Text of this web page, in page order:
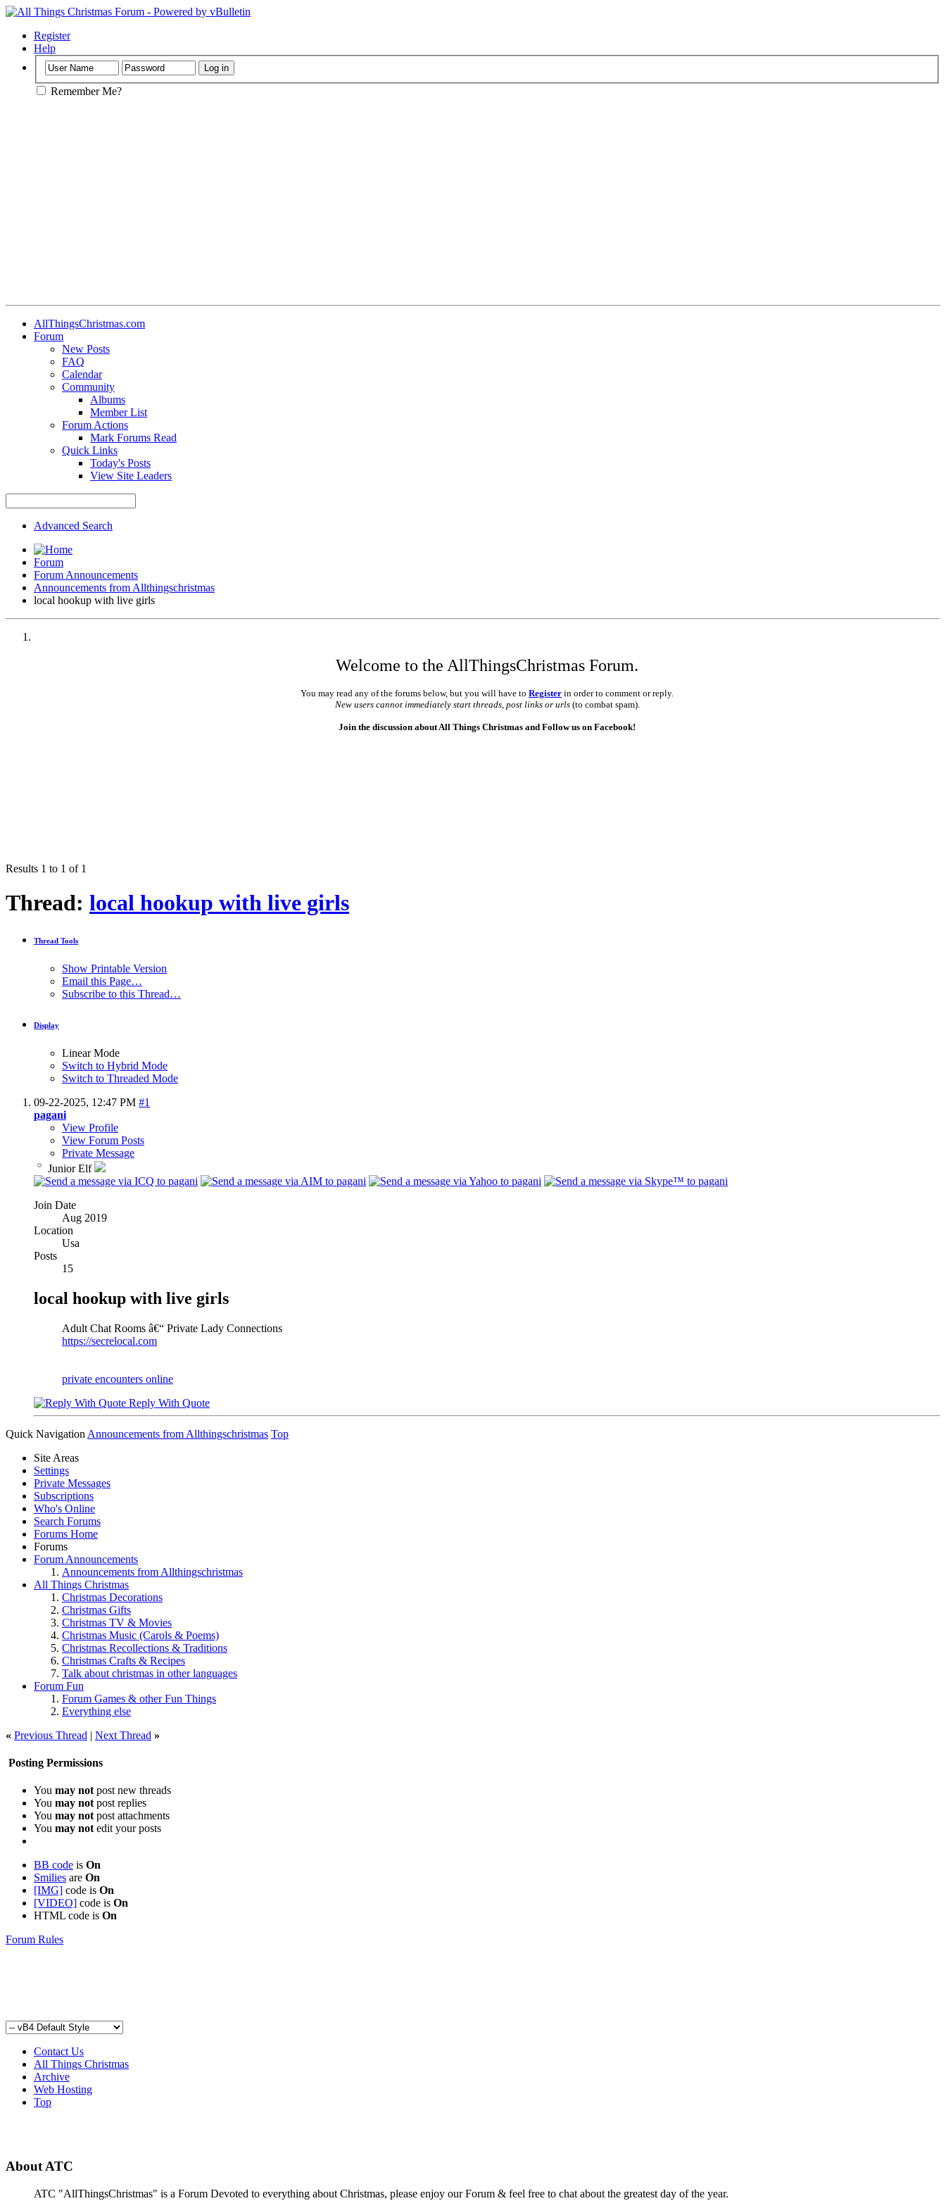
Register
Help
Remember Me?
AllThingsChristmas.com
Forum
New Posts
FAQ
Calendar
Community
Albums
Member List
Forum Actions
Mark Forums Read
Quick Links
Today's Posts
View Site Leaders
Advanced Search
Forum
Forum Announcements
Announcements from Allthingschristmas
local hookup with live girls
Welcome to the AllThingsChristmas Forum.
You may read any of the forums below, but you will have to Register in order to comment or reply.
New users cannot immediately start threads, post links or urls(to combat spam).
Join the discussion about All Things Christmas and Follow us on Facebook!
Results 1 to 1 of 1
Thread: local hookup with live girls
Thread Tools
Show Printable Version
Email this Page…
Subscribe to this Thread…
Display
Linear Mode
Switch to Hybrid Mode
Switch to Threaded Mode
09-22-2025, 12:47 PM #1
pagani
View Profile
View Forum Posts
Private Message
Junior Elf
Join Date
Aug 2019
Location
Usa
Posts
15
local hookup with live girls
Adult Chat Rooms â€“ Private Lady Connections
https://secrelocal.com
private encounters online
Reply With Quote
Quick Navigation Announcements from Allthingschristmas Top
Site Areas
Settings
Private Messages
Subscriptions
Who's Online
Search Forums
Forums Home
Forums
Forum Announcements
Announcements from Allthingschristmas
All Things Christmas
Christmas Decorations
Christmas Gifts
Christmas TV & Movies
Christmas Music (Carols & Poems)
Christmas Recollections & Traditions
Christmas Crafts & Recipes
Talk about christmas in other languages
Forum Fun
Forum Games & other Fun Things
Everything else
« Previous Thread | Next Thread »
Posting Permissions
You may not post new threads
You may not post replies
You may not post attachments
You may not edit your posts
BB code is On
Smilies are On
[IMG] code is On
[VIDEO] code is On
HTML code is On
Forum Rules
Contact Us
All Things Christmas
Archive
Web Hosting
Top
About ATC
ATC "AllThingsChristmas" is a Forum Devoted to everything about Christmas, please enjoy our Forum & feel free to chat about the greatest day of the year.